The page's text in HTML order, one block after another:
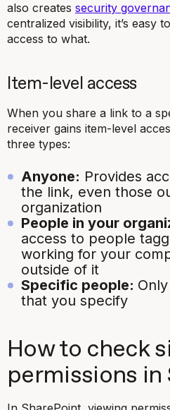
also creates security
centralized visibility, it’s easy
access to what.
Item-level access
When you share a link to a
receiver gains item-level
three types:
Anyone: Provides
the link, even those
organization
People in your
access to people
working for your
outside of it
Specific people:
that you specify
How to check
permissions in